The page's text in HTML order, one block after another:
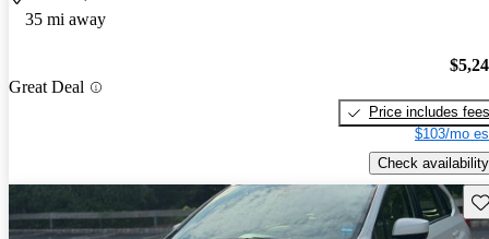
35 mi away
Great Deal
Price includes fees
$103/mo
Check availability